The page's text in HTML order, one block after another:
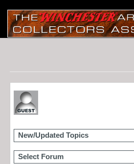
New/Updated Topics
Select Forum